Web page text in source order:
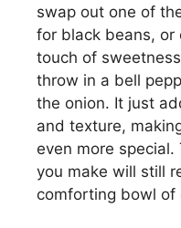
swap out one of
for black beans, or
touch of
throw in a bell
the onion. It just
and texture,
even more
you make will still
comforting bowl of